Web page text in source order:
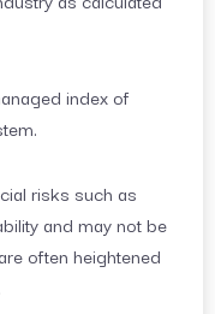
index of
risks such as
and may not be
often heightened